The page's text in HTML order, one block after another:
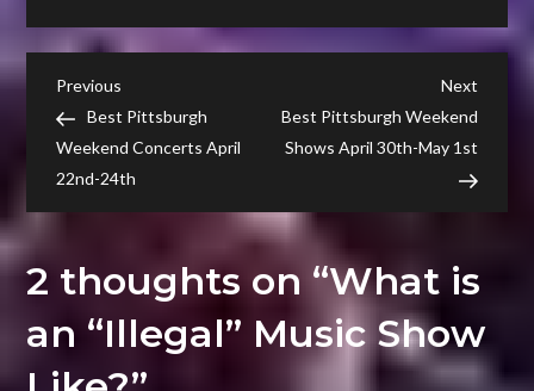
is
“Illegal”
Music
Post
navigation
Previous
Post
Previous
Best Pittsburgh
Weekend Concerts April
22nd-24th
Next
Post
Next
Best Pittsburgh Weekend
Shows April 30th-May 1st
2 thoughts on “What is
an “Illegal” Music Show